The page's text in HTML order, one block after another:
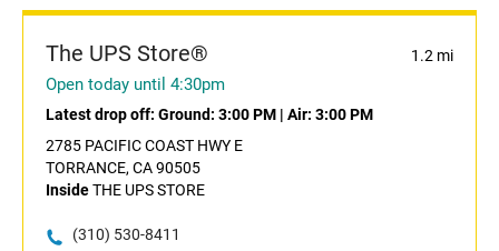
The UPS Store® 1.2 mi
Open today until 4:30pm
Latest drop off: Ground: 3:00 PM | Air: 3:00 PM
2785 PACIFIC COAST HWY E
TORRANCE, CA 90505
InsideTHE UPS STORE
(310) 530-8411